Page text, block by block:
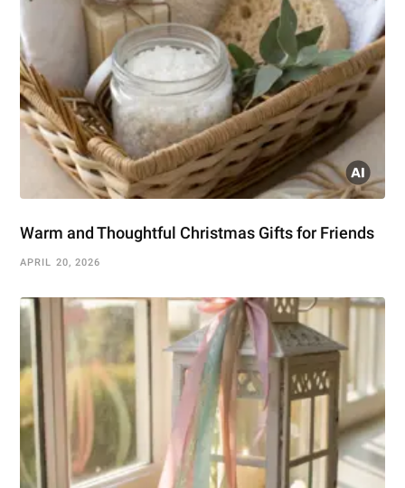
Warm and Thoughtful Christmas Gifts for Friends
APRIL 20, 2026